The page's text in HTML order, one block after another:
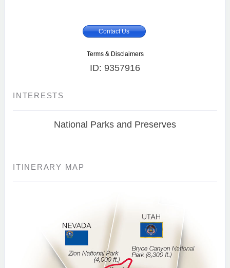
Contact Us
Terms & Disclaimers
ID: 9357916
INTERESTS
National Parks and Preserves
ITINERARY MAP